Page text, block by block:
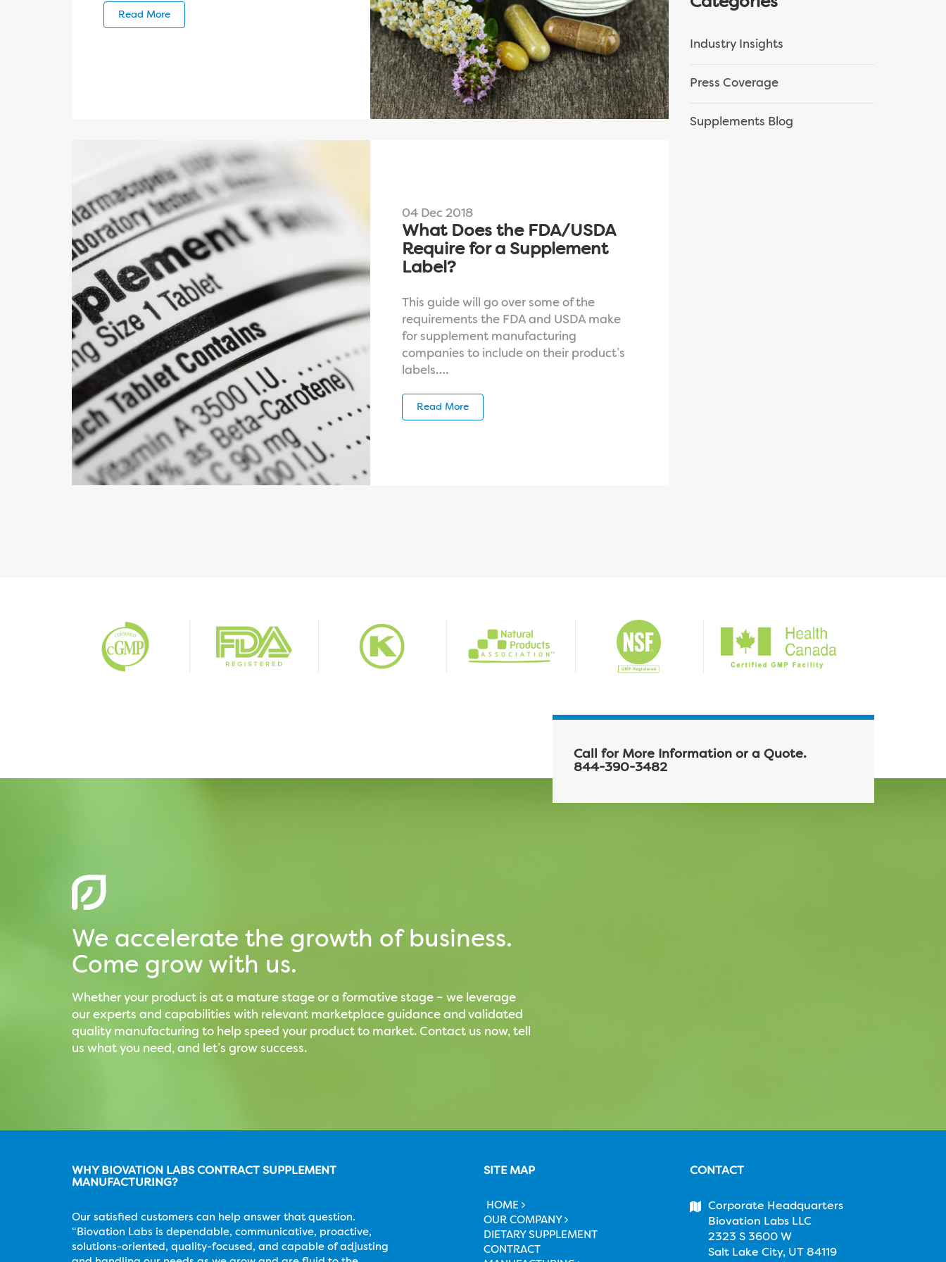
Read More
04 Dec 2018
What Does the FDA/USDA
Require for a Supplement
Label?
This guide will go over some of the
requirements the FDA and USDA make
for supplement manufacturing
companies to include on their product’s
labels….
Read More
Industry Insights
Press Coverage
Supplements Blog
We accelerate the growth of business.
Come grow with us.
Whether your product is at a mature stage or a formative stage – we leverage
our experts and capabilities with relevant marketplace guidance and validated
quality manufacturing to help speed your product to market. Contact us now, tell
us what you need, and let’s grow success.
Call for More Information or a Quote.
844-390-3482
WHY BIOVATION LABS CONTRACT SUPPLEMENT
MANUFACTURING?
Our satisfied customers can help answer that question.
“Biovation Labs is dependable, communicative, proactive,
solutions-oriented, quality-focused, and capable of adjusting
SITE MAP
HOME
OUR COMPANY
DIETARY SUPPLEMENT
CONTRACT
CONTACT
Corporate Headquarters
Biovation Labs LLC
2323 S 3600 W
Salt Lake City, UT 84119